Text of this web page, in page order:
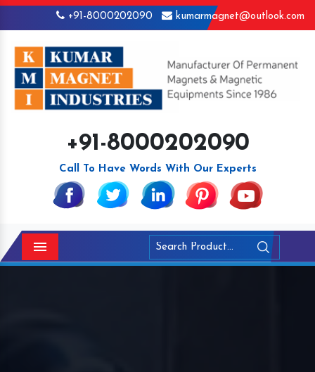
+91-8000202090 kumarmagnet@outlook.com
+91-8000202090
Call To Have Words With Our Experts
Menu